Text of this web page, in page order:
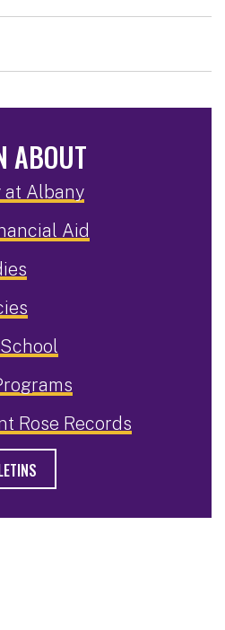
ABOUT
at Albany
Aid
Rose Records